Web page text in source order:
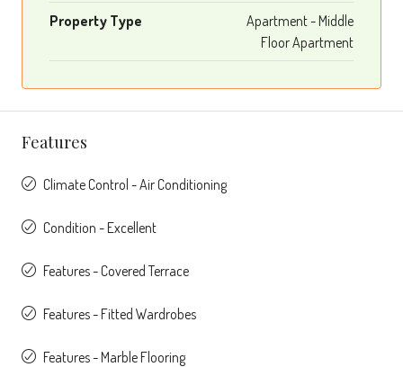
Property Type
Apartment - Middle
Floor Apartment
Features
Climate Control - Air Conditioning
Condition - Excellent
Features - Covered Terrace
Features - Fitted Wardrobes
Features - Marble Flooring